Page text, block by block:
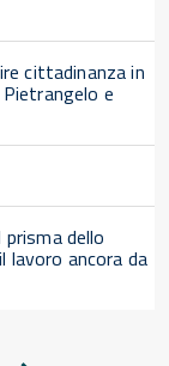
cittadinanza in
e
dello
lavoro ancora da